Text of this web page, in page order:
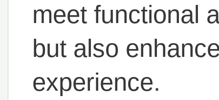
meet functional
but also
experience.